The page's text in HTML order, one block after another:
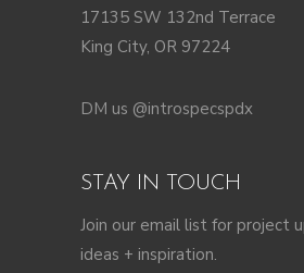
17135 SW 132nd Terrace
King City, OR 97224
DM us @introspecspdx
STAY IN TOUCH
Join our email list for project
ideas + inspiration.